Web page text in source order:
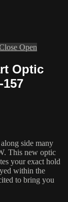
Open
Optic
side many
This new optic
your exact hold
within the
to bring you